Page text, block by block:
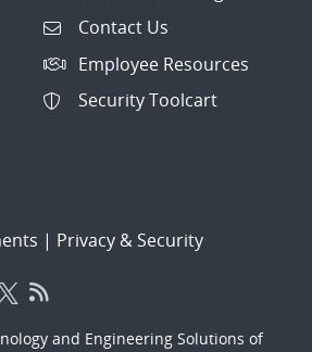
Contact Us
Employee Resources
Security Toolcart
| Privacy & Security
and Engineering Solutions of